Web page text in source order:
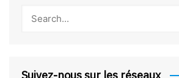
Suivez-nous sur les réseaux